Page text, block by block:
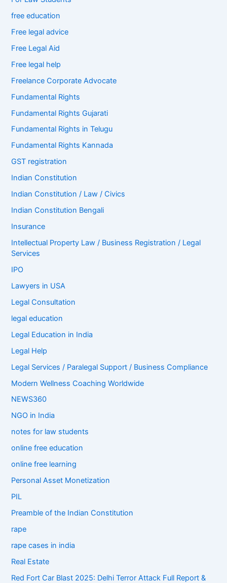
free education
Free legal advice
Free Legal Aid
Free legal help
Freelance Corporate Advocate
Fundamental Rights
Fundamental Rights Gujarati
Fundamental Rights in Telugu
Fundamental Rights Kannada
GST registration
Indian Constitution
Indian Constitution / Law / Civics
Indian Constitution Bengali
Insurance
Intellectual Property Law / Business Registration / Legal
Services
IPO
Lawyers in USA
Legal Consultation
legal education
Legal Education in India
Legal Help
Legal Services / Paralegal Support / Business Compliance
Modern Wellness Coaching Worldwide
NEWS360
NGO in India
notes for law students
online free education
online free learning
Personal Asset Monetization
PIL
Preamble of the Indian Constitution
rape
rape cases in india
Real Estate
Red Fort Car Blast 2025: Delhi Terror Attack Full Report &